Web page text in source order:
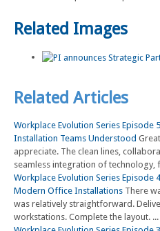
Related Images
Related Articles
Workplace Evolution Series Episode
Installation Teams Understood
appreciate. The clean lines,
seamless integration of technology,
Workplace Evolution Series Episode
Modern Office Installations There
was relatively straightforward.
workstations. Complete the layout. ...